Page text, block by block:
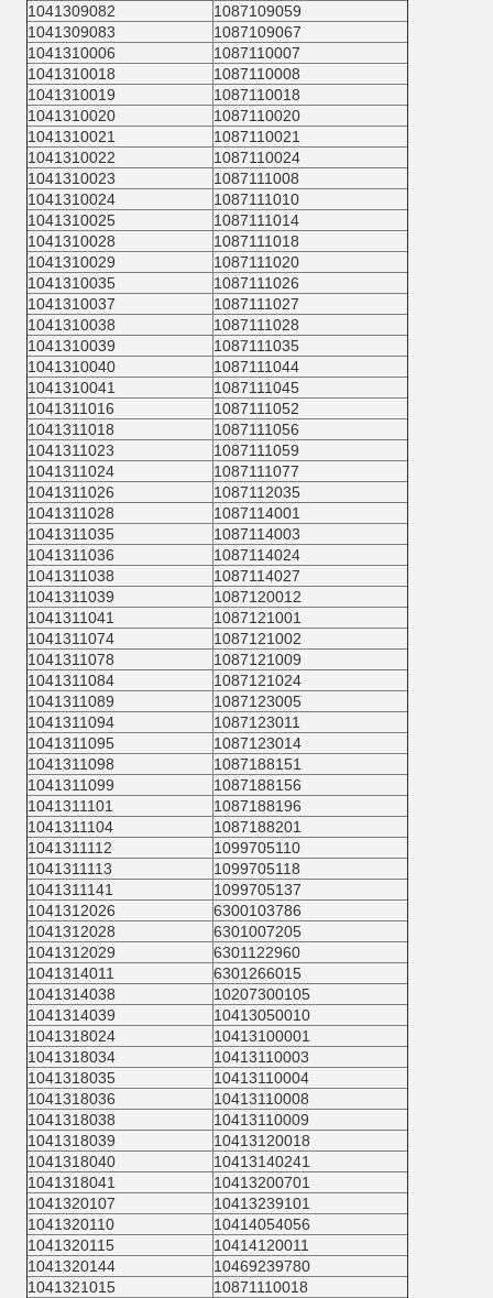
1041309082
1087109059
1041309083
1087109067
1041310006
1087110007
1041310018
1087110008
1041310019
1087110018
1041310020
1087110020
1041310021
1087110021
1041310022
1087110024
1041310023
1087111008
1041310024
1087111010
1041310025
1087111014
1041310028
1087111018
1041310029
1087111020
1041310035
1087111026
1041310037
1087111027
1041310038
1087111028
1041310039
1087111035
1041310040
1087111044
1041310041
1087111045
1041311016
1087111052
1041311018
1087111056
1041311023
1087111059
1041311024
1087111077
1041311026
1087112035
1041311028
1087114001
1041311035
1087114003
1041311036
1087114024
1041311038
1087114027
1041311039
1087120012
1041311041
1087121001
1041311074
1087121002
1041311078
1087121009
1041311084
1087121024
1041311089
1087123005
1041311094
1087123011
1041311095
1087123014
1041311098
1087188151
1041311099
1087188156
1041311101
1087188196
1041311104
1087188201
1041311112
1099705110
1041311113
1099705118
1041311141
1099705137
1041312026
6300103786
1041312028
6301007205
1041312029
6301122960
1041314011
6301266015
1041314038
10207300105
1041314039
10413050010
1041318024
10413100001
1041318034
10413110003
1041318035
10413110004
1041318036
10413110008
1041318038
10413110009
1041318039
10413120018
1041318040
10413140241
1041318041
10413200701
1041320107
10413239101
1041320110
10414054056
1041320115
10414120011
1041320144
10469239780
1041321015
10871110018